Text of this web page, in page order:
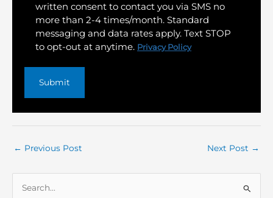
written consent to contact you via SMS no
more than 2-4 times/month. Standard
messaging and data rates apply. Text STOP
to opt-out at anytime. Privacy Policy
← Previous Post Next Post →